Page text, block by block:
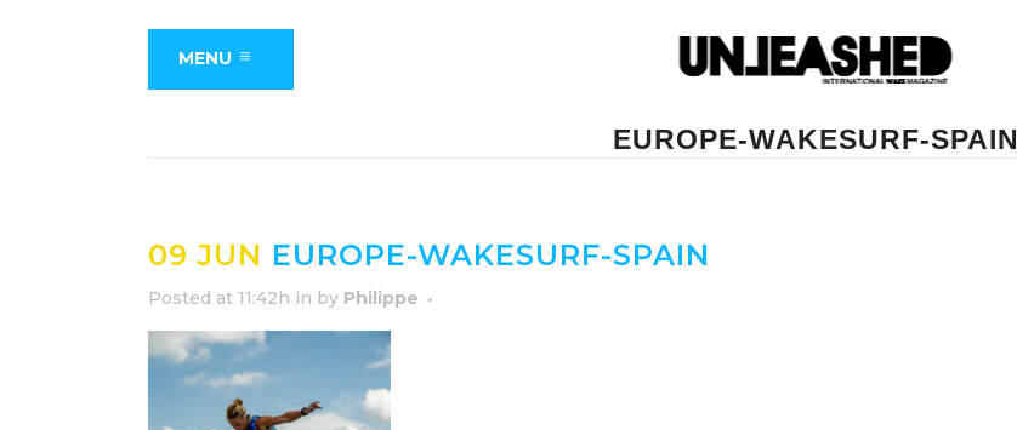
MENU
EUROPE-WAKESURF-SPAIN
09 JUN EUROPE-WAKESURF-SPAIN
Posted at 11:42h in by Philippe